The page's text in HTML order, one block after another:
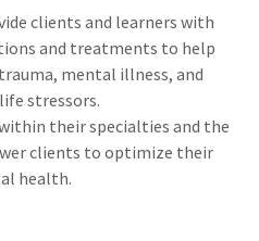
clients and learners with
and treatments to help
mental illness, and
stressors.
their specialties and the
clients to optimize their
health.